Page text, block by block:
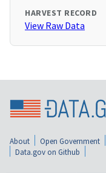
HARVEST RECORD
View Raw Data
About Open Government
Data.gov on Github